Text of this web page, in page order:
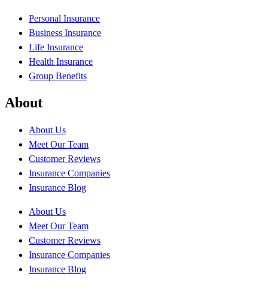
Personal Insurance
Business Insurance
Life Insurance
Health Insurance
Group Benefits
About
About Us
Meet Our Team
Customer Reviews
Insurance Companies
Insurance Blog
About Us
Meet Our Team
Customer Reviews
Insurance Companies
Insurance Blog